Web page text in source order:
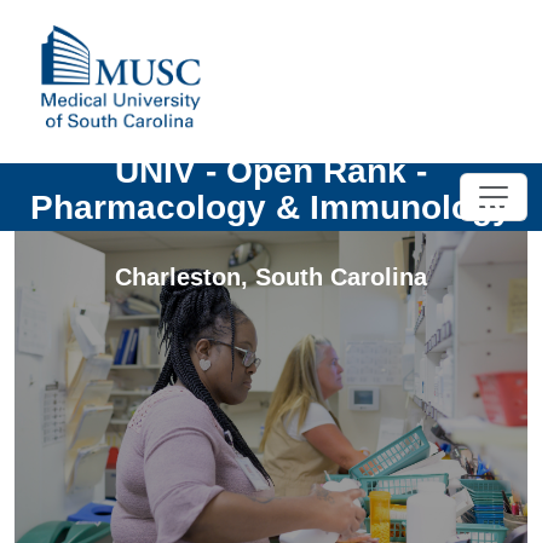
UNIV - Open Rank -
Pharmacology & Immunology
Charleston,South Carolina